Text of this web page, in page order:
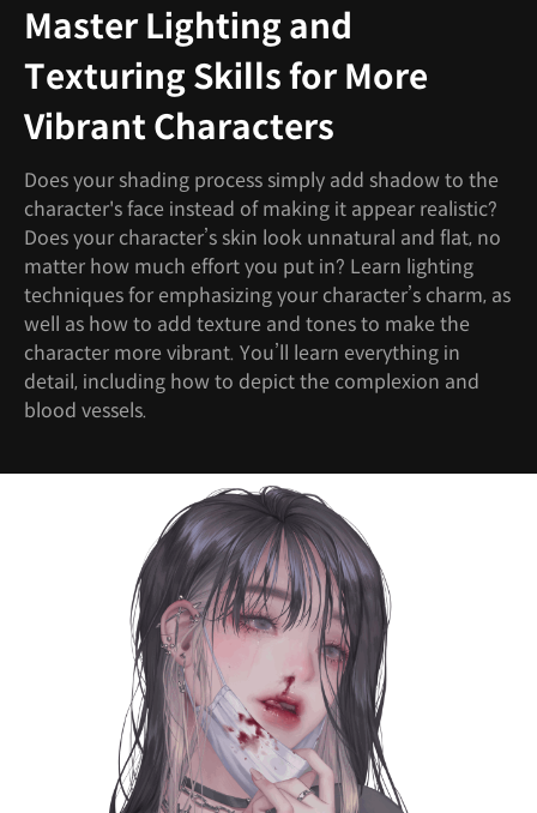
Master Lighting and
Texturing Skills for More
Vibrant Characters
Does your shading process simply add shadow to the
character's face instead of making it appear realistic?
Does your character’s skin look unnatural and flat, no
matter how much effort you put in? Learn lighting
techniques for emphasizing your character’s charm, as
well as how to add texture and tones to make the
character more vibrant. You’ll learn everything in
detail, including how to depict the complexion and
blood vessels.